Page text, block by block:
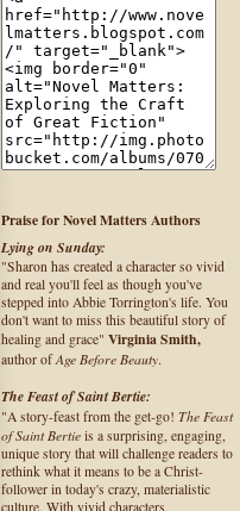
Praise for Novel Matters Authors
Lying on Sunday:
"Sharon has created a character so vivid
and real you'll feel as though you've
stepped into Abbie Torrington's life. You
don't want to miss this beautiful story of
healing and grace" Virginia Smith,
author ofAge Before Beauty.
The Feast of Saint Bertie:
"A story-feast from the get-go! The Feast
of Saint Bertie is a surprising, engaging,
unique story that will challenge readers to
rethink what it means to be a Christ-
follower in today's crazy, materialistic
culture. With vivid characters,